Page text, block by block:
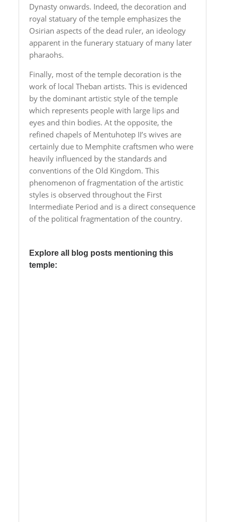
Dynasty onwards. Indeed, the decoration and
royal statuary of the temple emphasizes the
Osirian aspects of the dead ruler, an ideology
apparent in the funerary statuary of many later
pharaohs.
Finally, most of the temple decoration is the
work of local Theban artists. This is evidenced
by the dominant artistic style of the temple
which represents people with large lips and
eyes and thin bodies. At the opposite, the
refined chapels of Mentuhotep II’s wives are
certainly due to Memphite craftsmen who were
heavily influenced by the standards and
conventions of the Old Kingdom. This
phenomenon of fragmentation of the artistic
styles is observed throughout the First
Intermediate Period and is a direct consequence
of the political fragmentation of the country.
Explore all blog posts mentioning this
temple: